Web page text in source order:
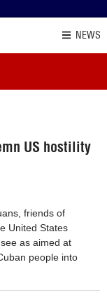
NEWS
US hostility
friends of
United States
as aimed at
people into